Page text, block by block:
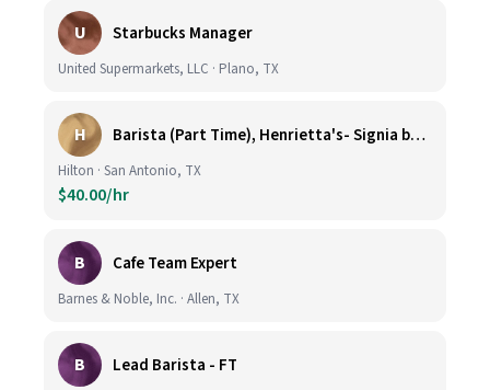
U Starbucks Manager
United Supermarkets, LLC · Plano, TX
H Barista (Part Time), Henrietta's- Signia by Hilton at La Cantera Resort and Spa
Hilton · San Antonio, TX
$40.00/hr
B Cafe Team Expert
Barnes & Noble, Inc. · Allen, TX
B Lead Barista - FT